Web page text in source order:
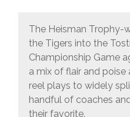
The Heisman Trophy-
the Tigers into the
Championship Game
a mix of flair and
reel plays to widely
handful of coaches
their favorite.